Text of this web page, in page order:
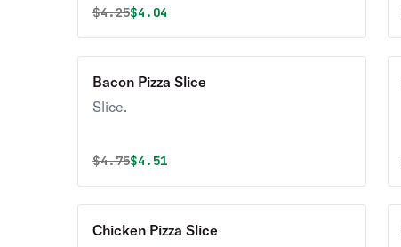
Original price was
$4.25Discounted price is
$4.04
Bacon Pizza Slice
Slice.
Original price was
$4.75Discounted price is
$4.51
Chicken Pizza Slice